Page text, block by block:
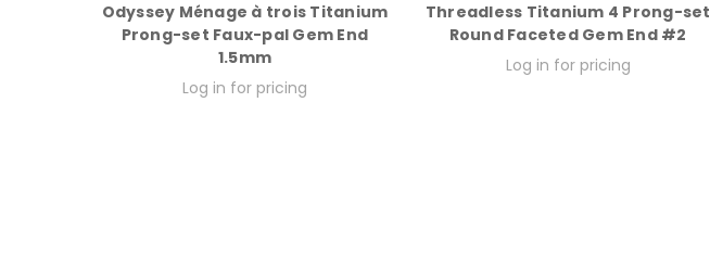
Odyssey Ménage à trois Titanium
Prong-set Faux-pal Gem End
1.5mm
Log in for pricing
Threadless Titanium 4 Prong-set
Round Faceted Gem End #2
Log in for pricing